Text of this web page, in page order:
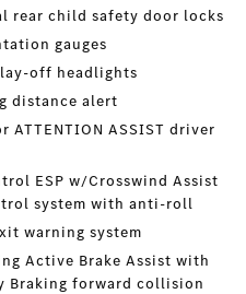
rear child safety door locks
gauges
off headlights
distance alert
ASSIST driver
ESP w/Crosswind Assist
system with anti-roll
warning system
Active Brake Assist with
Braking forward collision